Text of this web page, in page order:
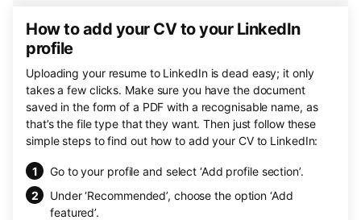
How to add your CV to your LinkedIn
profile
Uploading your resume to LinkedIn is dead easy; it only
takes a few clicks. Make sure you have the document
saved in the form of a PDF with a recognisable name, as
that’s the file type that they want. Then just follow these
simple steps to find out how to add your CV to LinkedIn:
Go to your profile and select ‘Add profile section’.
Under ‘Recommended’, choose the option ‘Add
featured’.